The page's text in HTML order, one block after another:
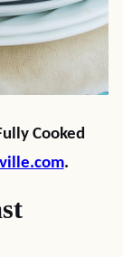
Cooked
.